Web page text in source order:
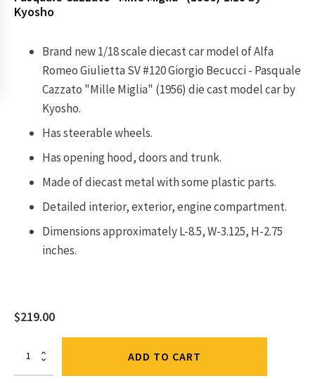
Kyosho
Brand new 1/18 scale diecast car model of Alfa
Romeo Giulietta SV #120 Giorgio Becucci - Pasquale
Cazzato "Mille Miglia" (1956) die cast model car by
Kyosho.
Has steerable wheels.
Has opening hood, doors and trunk.
Made of diecast metal with some plastic parts.
Detailed interior, exterior, engine compartment.
Dimensions approximately L-8.5, W-3.125, H-2.75
inches.
$219.00
Romeo
Giulietta
ADD TO CART